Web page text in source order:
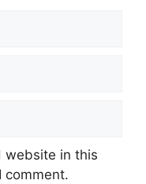
website in this
comment.